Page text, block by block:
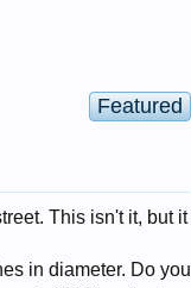
Featured
This isn't it, but it
in diameter. Do you